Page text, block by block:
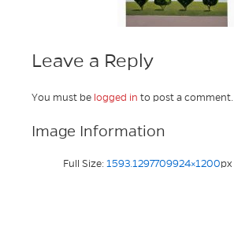
Leave a Reply
You must be logged in to post a comment.
Image Information
Full Size: 1593.1297709924×1200px